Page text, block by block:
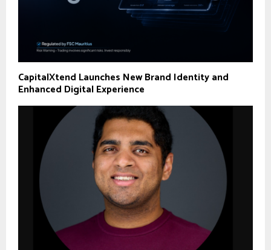
CapitalXtend Launches New Brand Identity and
Enhanced Digital Experience